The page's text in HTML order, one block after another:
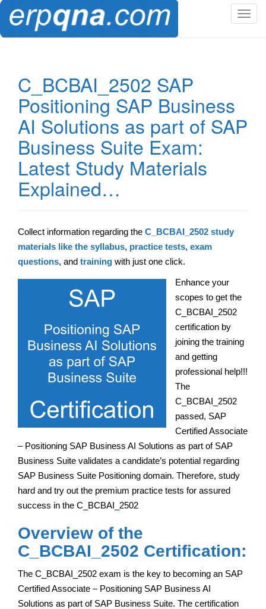
T
v
C_BCBAI_2502 SAP
Positioning SAP Business
AI Solutions as part of SAP
Business Suite Exam:
Latest Study Materials
Explained…
Collect information regarding the C_BCBAI_2502 study
materials like the syllabus, practice tests, exam
questions, and training with just one click.
Enhance your
scopes to get the
C_BCBAI_2502
certification by
joining the training
and getting
professional help!!!
The
C_BCBAI_2502
passed, SAP
Certified Associate
– Positioning SAP Business AI Solutions as part of SAP
Business Suite validates a candidate’s potential regarding
SAP Business Suite Positioning domain. Therefore, study
hard and try out the premium practice tests for assured
success in the C_BCBAI_2502
Overview of the
C_BCBAI_2502 Certification:
The C_BCBAI_2502 exam is the key to becoming an SAP
Certified Associate – Positioning SAP Business AI
Solutions as part of SAP Business Suite. The certification